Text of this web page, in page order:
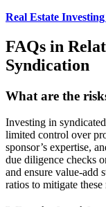
Real Estate
FAQs in
Syndication
What are the
Investing in
limited control over
sponsor’s expertise,
due diligence checks
and ensure value-add
ratios to mitigate these